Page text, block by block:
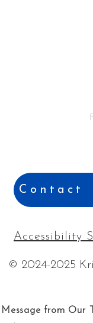
Contact
Accessibility
© 2024-2025
Message from Our